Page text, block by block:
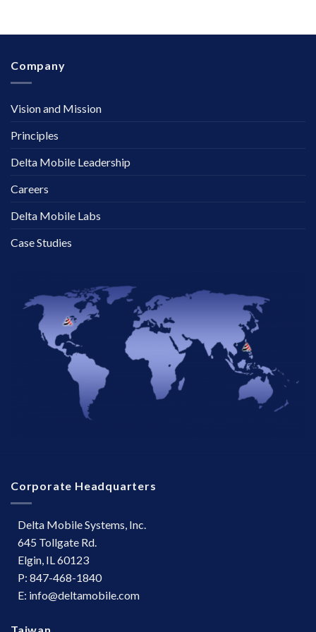
Company
Vision and Mission
Principles
Delta Mobile Leadership
Careers
Delta Mobile Labs
Case Studies
Corporate Headquarters
Delta Mobile Systems, Inc.
645 Tollgate Rd.
Elgin, IL 60123
P: 847-468-1840
E: info@deltamobile.com
Taiwan